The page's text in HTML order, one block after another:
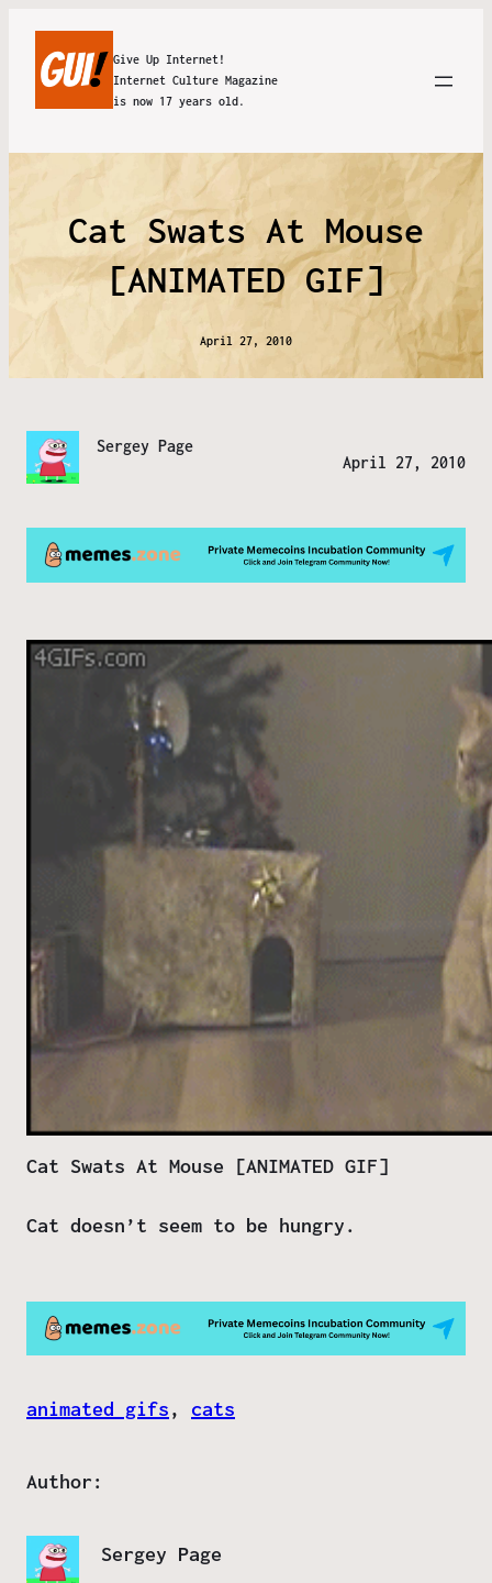
Give Up Internet!
Internet Culture Magazine
is now 17 years old.
Cat Swats At Mouse
[ANIMATED GIF]
April 27, 2010
Sergey Page
April 27, 2010
Cat Swats At Mouse [ANIMATED GIF]
Cat doesn’t seem to be hungry.
animated gifs, cats
Author:
Sergey Page